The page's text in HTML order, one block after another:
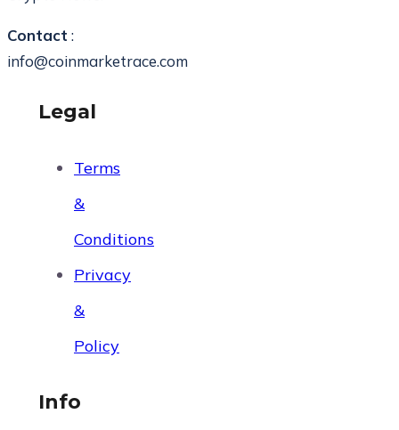
Contact :
info@coinmarketrace.com
Legal
Terms
&
Conditions
Privacy
&
Policy
Info